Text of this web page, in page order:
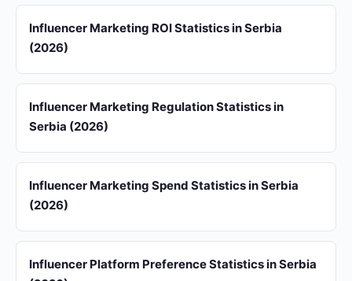
Influencer Marketing ROI Statistics in Serbia
(2026)
Influencer Marketing Regulation Statistics in
Serbia (2026)
Influencer Marketing Spend Statistics in Serbia
(2026)
Influencer Platform Preference Statistics in Serbia